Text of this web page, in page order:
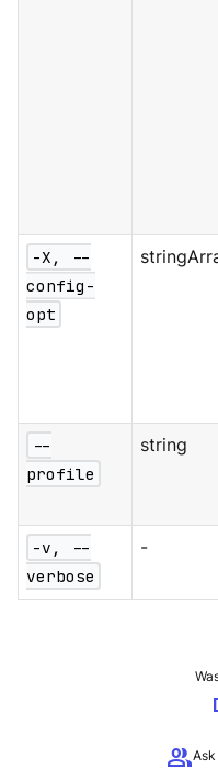
-X, --
config-
opt
--
profile
string
-v, --
verbose
-
group